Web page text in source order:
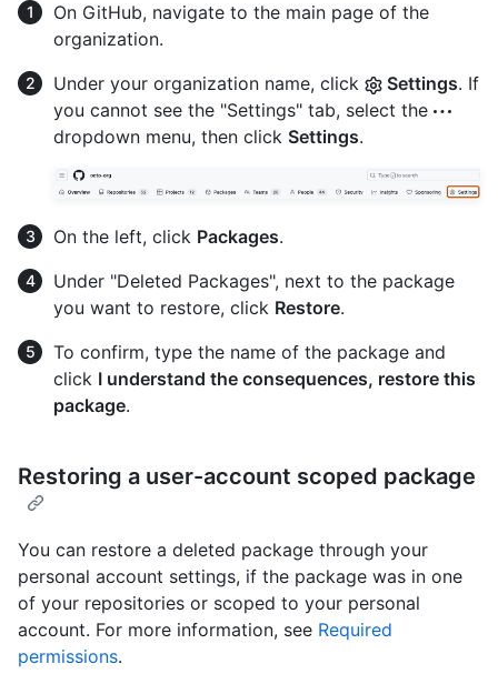
On GitHub, navigate to the main page of the
organization.
Under your organization name, click
Settings. If
you cannot see the "Settings" tab, select the
dropdown menu, then click Settings.
On the left, click Packages.
Under "Deleted Packages", next to the package
you want to restore, click Restore.
To confirm, type the name of the package and
click I understand the consequences, restore this
package.
Restoring a user-account scoped package
You can restore a deleted package through your
personal account settings, if the package was in one
of your repositories or scoped to your personal
account. For more information, see Required
permissions.